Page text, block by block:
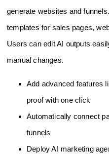
generate websites and
templates for sales pages,
Users can edit AI outputs
manual changes.
Add advanced features
proof with one click
Automatically connect
funnels
Deploy AI marketing